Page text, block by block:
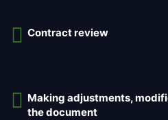
Contract review
Making adjustments,
the document